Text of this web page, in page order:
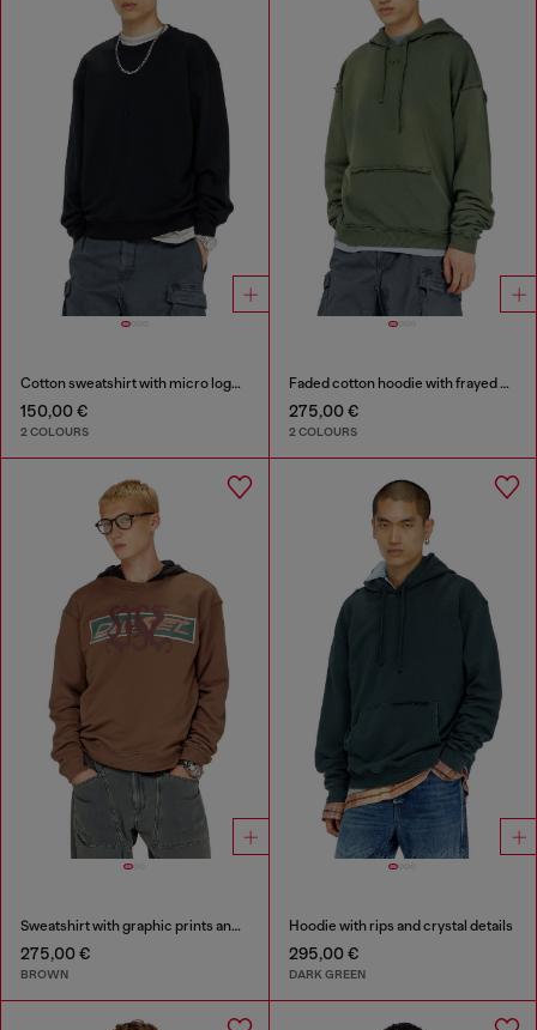
Cotton sweatshirt with micro logo embroidery
150,00 €
2 COLOURS
Faded cotton hoodie with frayed details
275,00 €
2 COLOURS
Sweatshirt with graphic prints and patches
275,00 €
BROWN
Hoodie with rips and crystal details
295,00 €
DARK GREEN